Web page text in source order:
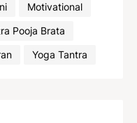
Motivational
Pooja Brata
Yoga Tantra